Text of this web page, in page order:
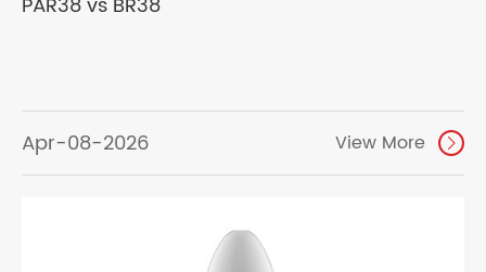
Apr-08-2026 View More 